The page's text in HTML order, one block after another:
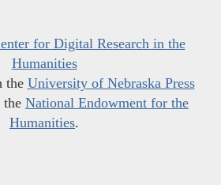
for Digital Research in the
Humanities
the University of Nebraska Press
the National Endowment for the
Humanities.